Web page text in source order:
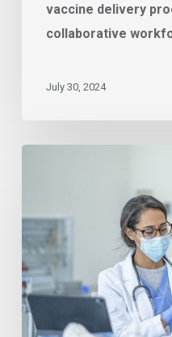
vaccine delivery
collaborative
July 30, 2024
Supporting